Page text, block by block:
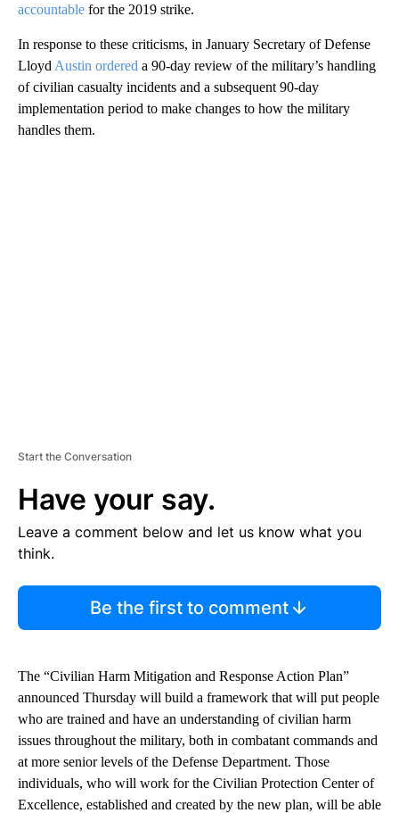
accountable for the 2019 strike.
In response to these criticisms, in January Secretary of Defense
Lloyd Austin ordered a 90-day review of the military’s handling
of civilian casualty incidents and a subsequent 90-day
implementation period to make changes to how the military
handles them.
Start the Conversation
Have your say.
Leave a comment below and let us know what you
think.
Be the first to comment
The “Civilian Harm Mitigation and Response Action Plan”
announced Thursday will build a framework that will put people
who are trained and have an understanding of civilian harm
issues throughout the military, both in combatant commands and
at more senior levels of the Defense Department. Those
individuals, who will work for the Civilian Protection Center of
Excellence, established and created by the new plan, will be able